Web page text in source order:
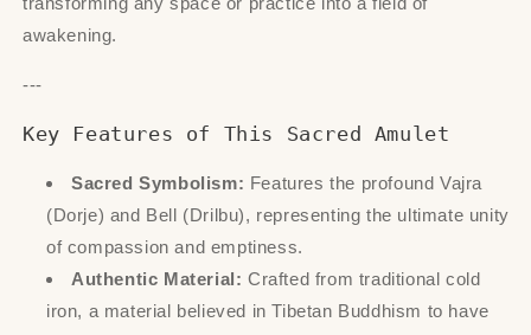
awakening.
---
Key Features of This Sacred Amulet
Sacred Symbolism: Features the profound Vajra
(Dorje) and Bell (Drilbu), representing the ultimate unity
of compassion and emptiness.
Authentic Material: Crafted from traditional cold
iron, a material believed in Tibetan Buddhism to have